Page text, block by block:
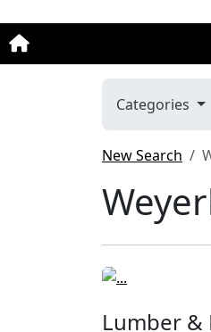
Categories
New Search
Lumber &